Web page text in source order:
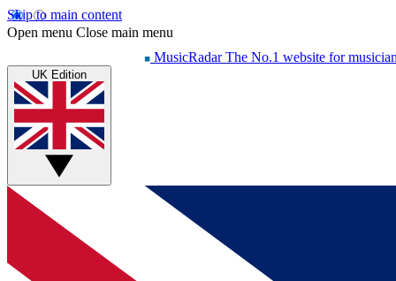
Skip to main content
Open menu Close main menu
MusicRadar The No.1 website for
UK Edition